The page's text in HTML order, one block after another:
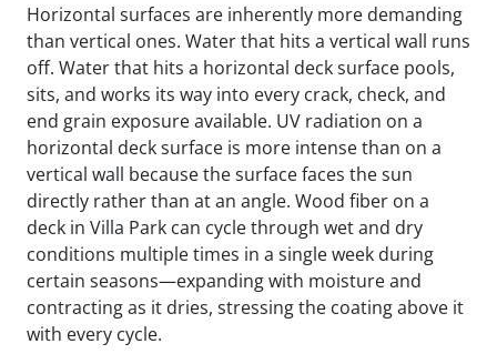
Horizontal surfaces are inherently more demanding
than vertical ones. Water that hits a vertical wall runs
off. Water that hits a horizontal deck surface pools,
sits, and works its way into every crack, check, and
end grain exposure available. UV radiation on a
horizontal deck surface is more intense than on a
vertical wall because the surface faces the sun
directly rather than at an angle. Wood fiber on a
deck in Villa Park can cycle through wet and dry
conditions multiple times in a single week during
certain seasons—expanding with moisture and
contracting as it dries, stressing the coating above it
with every cycle.